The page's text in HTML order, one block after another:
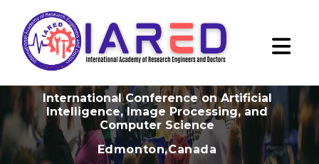
International Conference on Artificial
Intelligence, Image Processing, and
Computer Science
Edmonton,Canada